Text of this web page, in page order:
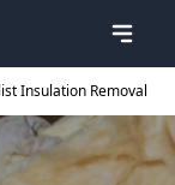
Insulation Removal